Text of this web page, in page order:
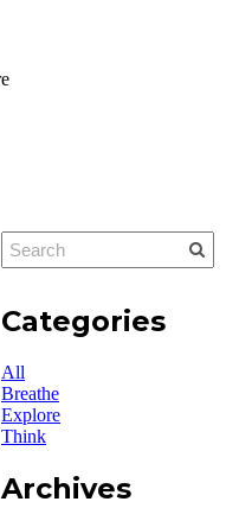
Categories
All
Breathe
Explore
Think
Archives